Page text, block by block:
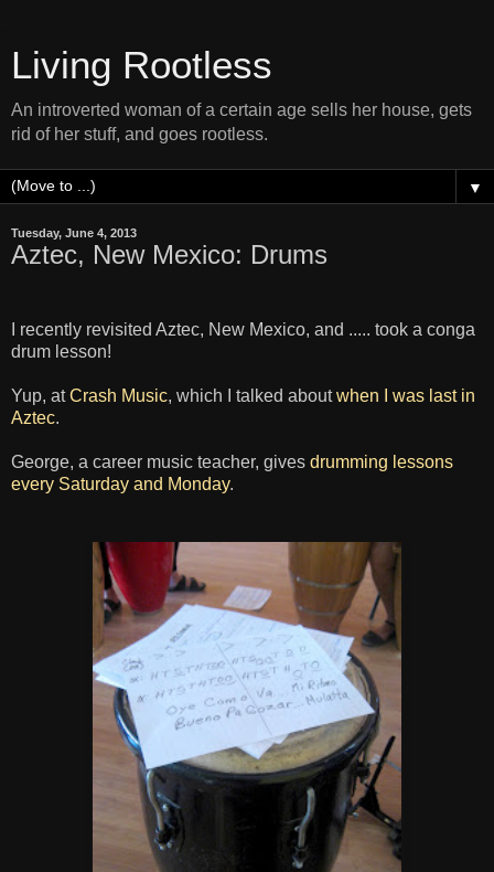
Living Rootless
An introverted woman of a certain age sells her house, gets
rid of her stuff, and goes rootless.
▼
Tuesday, June 4, 2013
Aztec, New Mexico: Drums
I recently revisited Aztec, New Mexico, and ..... took a conga
drum lesson!
Yup, atCrash Music, which I talked aboutwhen I was last in
Aztec.
George, a career music teacher, gives drumming lessons
every Saturday and Monday.